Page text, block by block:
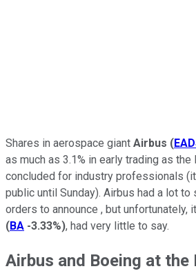
Shares in aerospace giant Airbus (
as much as 3.1% in early trading as the
concluded for industry professionals
public until Sunday). Airbus had a lot to
orders to announce , but unfortunately,
(BA -3.33%), had very little to say.
Airbus and Boeing at the